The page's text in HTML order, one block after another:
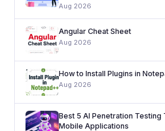
Aug 2026
Angular Cheat Sheet
Aug 2026
How to Install Plugins in
Aug 2026
Best 5 AI Penetration Testing
Mobile Applications